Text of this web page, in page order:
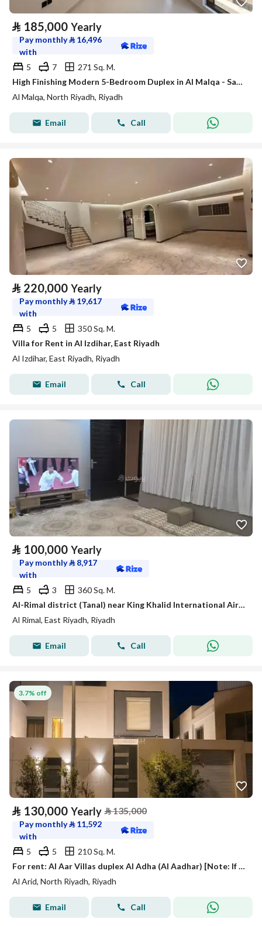
⃁ 185,000 Yearly
Pay monthly⃁ 16,496
with
5
7
271 Sq. M.
High Finishing Modern 5-Bedroom Duplex in Al Malqa - Satel
Al Malqa, North Riyadh, Riyadh
Email Call
⃁ 220,000 Yearly
Pay monthly⃁ 19,617
with
5
5
350 Sq. M.
Villa for Rent in Al Izdihar, East Riyadh
Al Izdihar, East Riyadh, Riyadh
Email Call
⃁ 100,000 Yearly
Pay monthly⃁ 8,917
with
5
3
360 Sq. M.
Al-Rimal district (Tanal) near King Khalid International Airport
Al Rimal, East Riyadh, Riyadh
Email Call
3.7% off
⃁ 130,000 Yearly ⃁135,000
Pay monthly⃁ 11,592
with
5
5
210 Sq. M.
For rent: Al Aar Villas duplex Al Adha (Al Aadhar) [Note: If the place name is a specific brand or location, keep as is. ]
Al Arid, North Riyadh, Riyadh
Email Call